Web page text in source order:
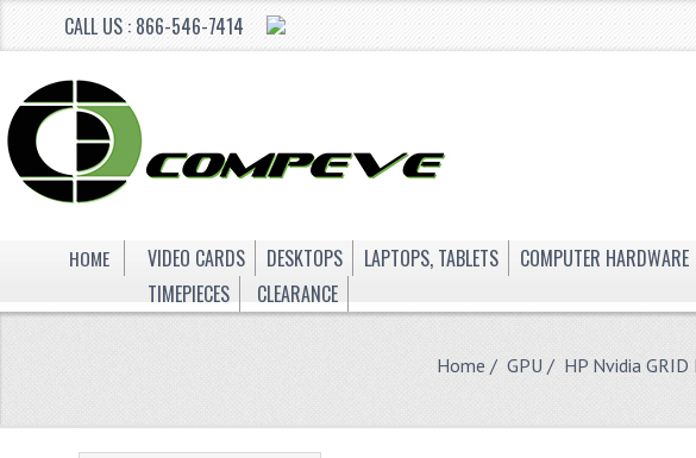
CALL US : 866-546-7414
HOME VIDEO CARDS DESKTOPS LAPTOPS, TABLETS COMPUTER HARDWARE
TIMEPIECES
CLEARANCE
Home /GPU / HP Nvidia